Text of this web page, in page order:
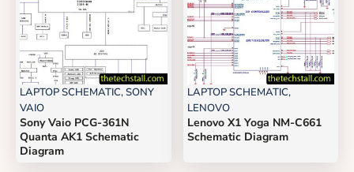
LAPTOP SCHEMATIC,SONY
VAIO
Sony Vaio PCG-361N
Quanta AK1 Schematic
Diagram
LAPTOP SCHEMATIC,
LENOVO
Lenovo X1 Yoga NM-C661
Schematic Diagram